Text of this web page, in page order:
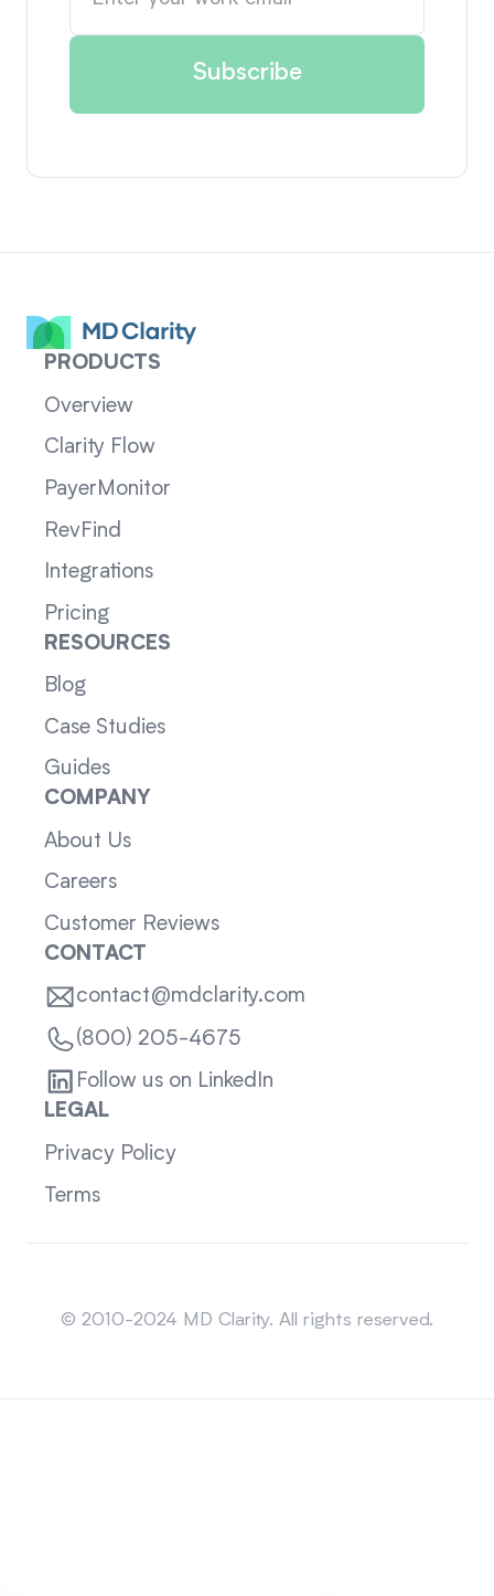
PRODUCTS
Overview
Clarity Flow
PayerMonitor
RevFind
Integrations
Pricing
RESOURCES
Blog
Case Studies
Guides
COMPANY
About Us
Careers
Customer Reviews
CONTACT
contact@mdclarity.com
(800) 205-4675
Follow us on LinkedIn
LEGAL
Privacy Policy
Terms
© 2010-2024 MD Clarity. All rights reserved.